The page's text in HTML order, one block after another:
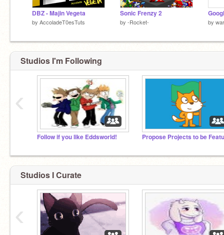
DBZ - Majin Vegeta
by AccoladeT0esTuts
Sonic Frenzy 2
by -Rocket- by
Studios I'm Following
Follow if you like Eddsworld!
‹
Studios I Curate
‹